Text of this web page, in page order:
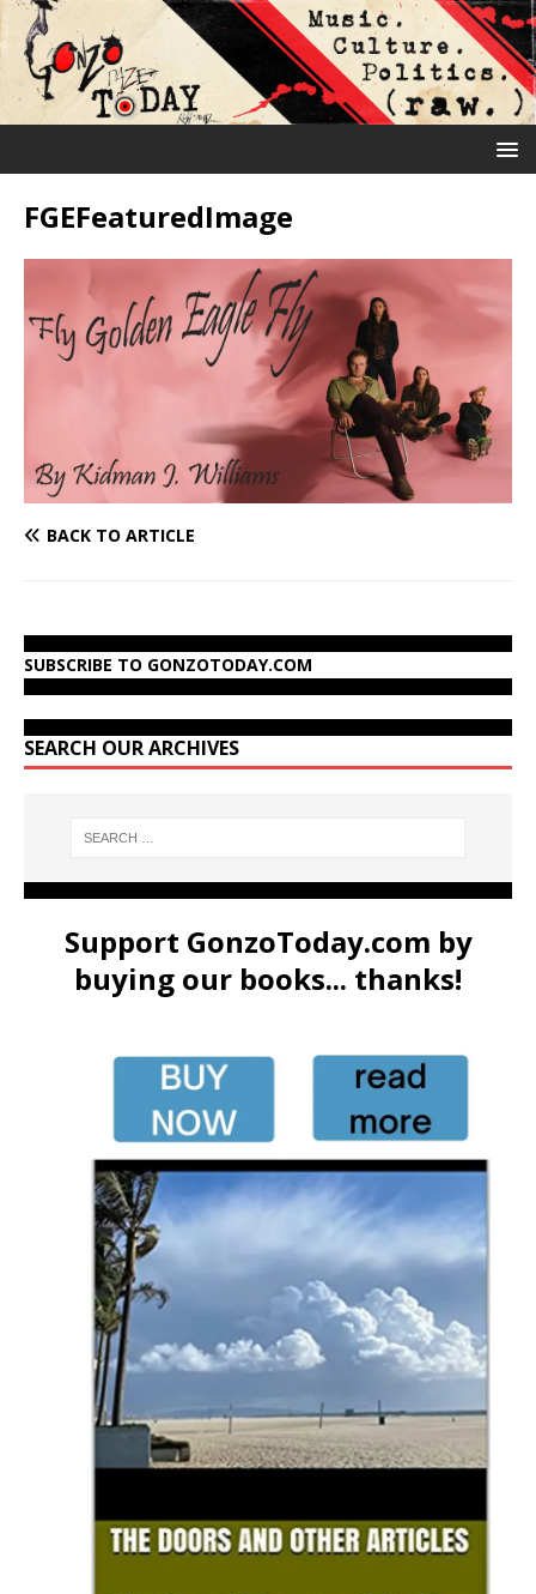
FGEFeaturedImage
BACK TO ARTICLE
SUBSCRIBE TO GONZOTODAY.COM
SEARCH OUR ARCHIVES
Support GonzoToday.com by
buying our books... thanks!